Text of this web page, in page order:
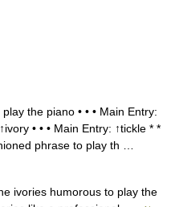
the piano • • • Main Entry:
• • • Main Entry: ↑tickle * *
phrase to play th …
ivories humorous to play the